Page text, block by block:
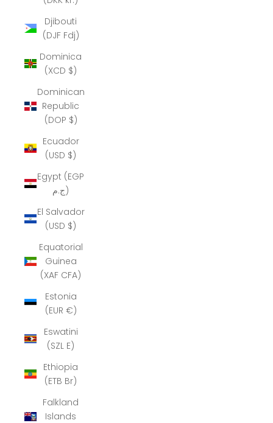
Djibouti
(DJF Fdj)
Dominica
(XCD $)
Dominican
Republic
(DOP $)
Ecuador
(USD $)
Egypt (EGP
ج.م)
El Salvador
(USD $)
Equatorial
Guinea
(XAF CFA)
Estonia
(EUR €)
Eswatini
(SZL E)
Ethiopia
(ETB Br)
Falkland
Islands